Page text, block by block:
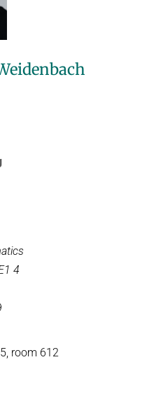
4
room 612